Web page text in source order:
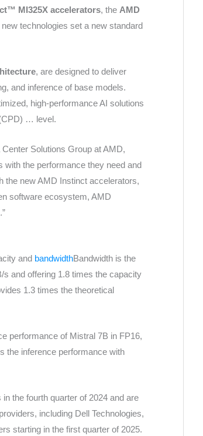
MI325X accelerators, the AMD
new technologies set a new standard
, are designed to deliver
and inference of base models.
high-performance AI solutions
… level.
Solutions Group at AMD,
with the performance they need and
the new AMD Instinct accelerators,
software ecosystem, AMD
and bandwidthBandwidth is the
and offering 1.8 times the capacity
1.3 times the theoretical
performance of Mistral 7B in FP16,
the inference performance with
the fourth quarter of 2024 and are
including Dell Technologies,
starting in the first quarter of 2025.